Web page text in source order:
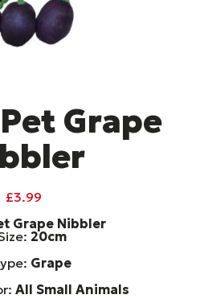
Grape
£3.99
Grape Nibbler
20cm
Grape
All Small Animals